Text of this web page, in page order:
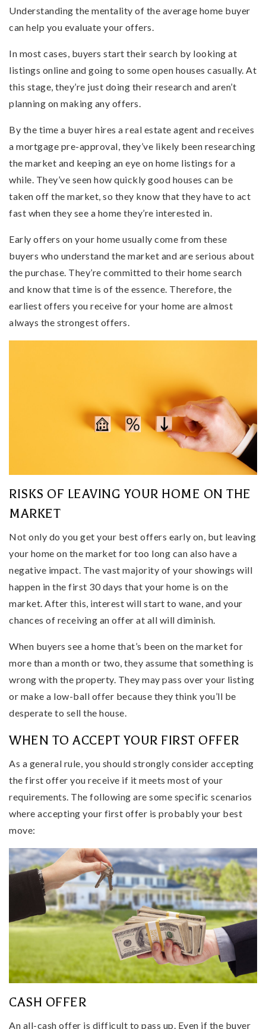
Understanding the mentality of the average home buyer
can help you evaluate your offers.
In most cases, buyers start their search by looking at
listings online and going to some open houses casually. At
this stage, they’re just doing their research and aren’t
planning on making any offers.
By the time a buyer hires a real estate agent and receives
a mortgage pre-approval, they’ve likely been researching
the market and keeping an eye on home listings for a
while. They’ve seen how quickly good houses can be
taken off the market, so they know that they have to act
fast when they see a home they’re interested in.
Early offers on your home usually come from these
buyers who understand the market and are serious about
the purchase. They’re committed to their home search
and know that time is of the essence. Therefore, the
earliest offers you receive for your home are almost
always the strongest offers.
RISKS OF LEAVING YOUR HOME ON THE
MARKET
Not only do you get your best offers early on, but leaving
your home on the market for too long can also have a
negative impact. The vast majority of your showings will
happen in the first 30 days that your home is on the
market. After this, interest will start to wane, and your
chances of receiving an offer at all will diminish.
When buyers see a home that’s been on the market for
more than a month or two, they assume that something is
wrong with the property. They may pass over your listing
or make a low-ball offer because they think you’ll be
desperate to sell the house.
WHEN TO ACCEPT YOUR FIRST OFFER
As a general rule, you should strongly consider accepting
the first offer you receive if it meets most of your
requirements. The following are some specific scenarios
where accepting your first offer is probably your best
move:
CASH OFFER
An all-cash offer is difficult to pass up. Even if the buyer